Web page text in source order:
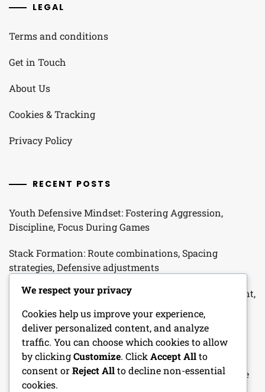
LEGAL
Terms and conditions
Get in Touch
About Us
Cookies & Tracking
Privacy Policy
RECENT POSTS
Youth Defensive Mindset: Fostering Aggression,
Discipline, Focus During Games
Stack Formation: Route combinations, Spacing
strategies, Defensive adjustments
Cover 3 Defense: Field coverage, Cornerback alignment,
Safety support for Youth Football
Stack Defense: Alignment Advantages, Linebacker
Responsibilities, Coverage Options in Youth Football
Man-To-Man Defense: Coverage principles, Technique
drills, Player matchups in Youth Football
We respect your privacy
Cookies help us improve your experience,
deliver personalized content, and analyze
traffic. You can choose which cookies to allow
by clickingCustomize. Click Accept Allto
consent orReject Allto decline non-essential
cookies.